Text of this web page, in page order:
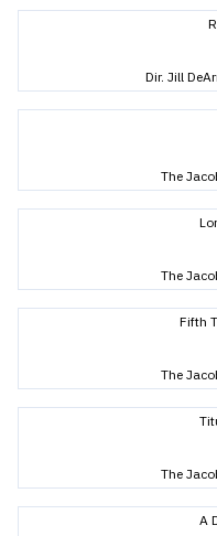
Dir. Jill
The
The
Fifth
The
The
A